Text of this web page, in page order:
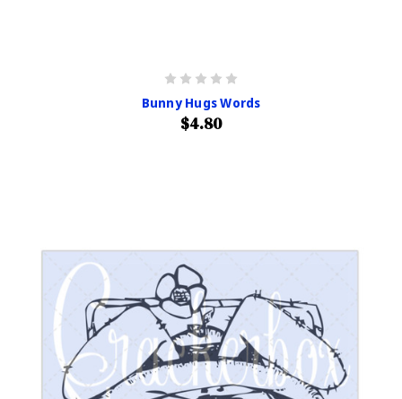
Bunny Hugs Words
$4.80